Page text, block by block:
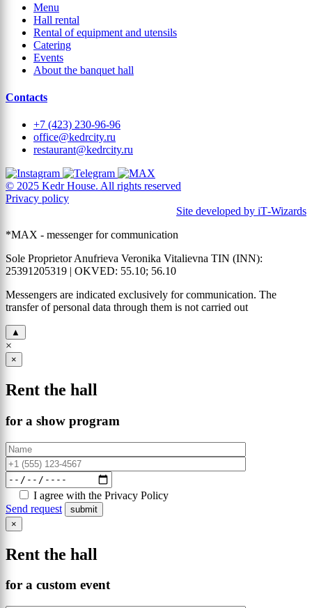
Menu
Hall rental
Rental of equipment and utensils
Catering
Events
About the banquet hall
Contacts
+7 (423) 230-96-96
office@kedrcity.ru
restaurant@kedrcity.ru
© 2025 Kedr House. All rights reserved
Privacy policy
Site developed by iT‑Wizards
*MAX - messenger for communication
Sole Proprietor Anufrieva Veronika Vitalievna TIN (INN):
25391205319 | OKVED: 55.10; 56.10
Messengers are indicated exclusively for communication. The
transfer of personal data through them is not carried out
▲
×
×
Rent the hall
for a show program
I agree with the Privacy Policy
Send request
×
Rent the hall
for a custom event